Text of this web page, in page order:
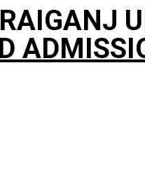
RAIGANJ